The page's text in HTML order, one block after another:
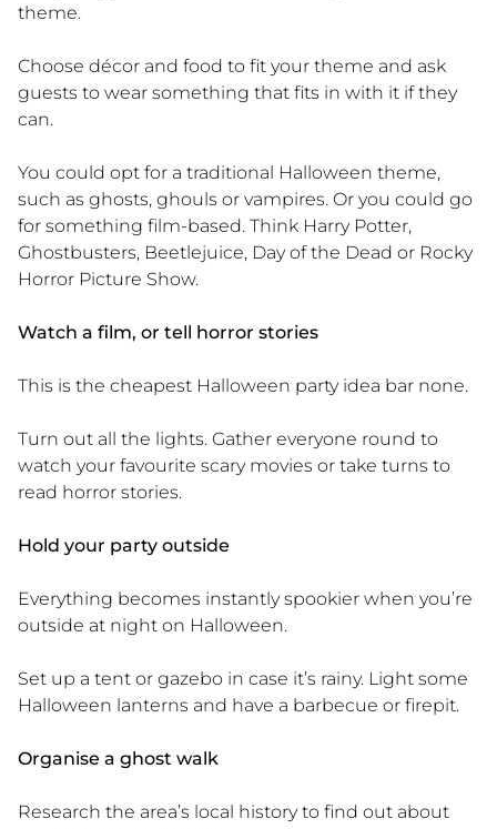
theme.
Choose décor and food to fit your theme and ask
guests to wear something that fits in with it if they
can.
You could opt for a traditional Halloween theme,
such as ghosts, ghouls or vampires. Or you could go
for something film-based. Think Harry Potter,
Ghostbusters, Beetlejuice, Day of the Dead or Rocky
Horror Picture Show.
Watch a film, or tell horror stories
This is the cheapest Halloween party idea bar none.
Turn out all the lights. Gather everyone round to
watch your favourite scary movies or take turns to
read horror stories.
Hold your party outside
Everything becomes instantly spookier when you’re
outside at night on Halloween.
Set up a tent or gazebo in case it’s rainy. Light some
Halloween lanterns and have a barbecue or firepit.
Organise a ghost walk
Research the area’s local history to find out about